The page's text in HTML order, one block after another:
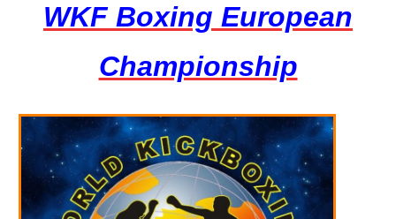
WKF Boxing European
Championship